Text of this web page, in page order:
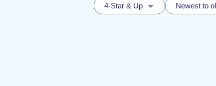
4-Star & Up
Newest to